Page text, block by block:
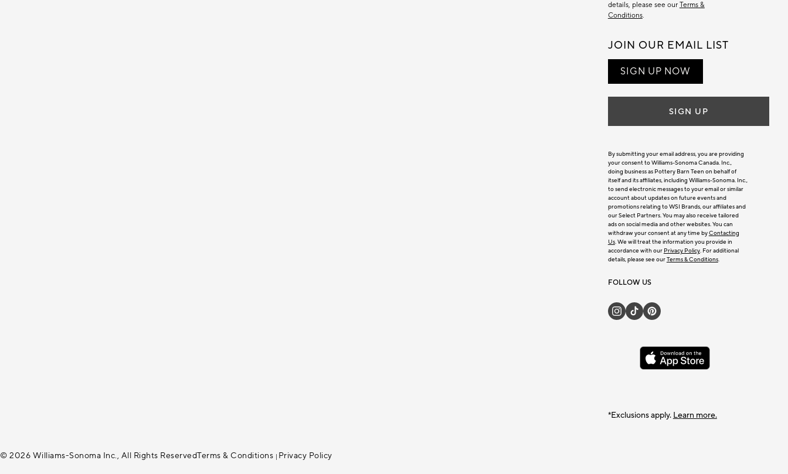
details, please see our Terms &
Conditions.
JOIN OUR EMAIL LIST
SIGN UP NOW
SIGN UP
By submitting your email address, you are providing
your consent to Williams-Sonoma Canada. Inc.,
doing business as Pottery Barn Teen on behalf of
itself and its affiliates, including Williams-Sonoma. Inc.,
to send electronic messages to your email or similar
account about updates on future events and
promotions relating to WSI Brands, our affiliates and
our Select Partners. You may also receive tailored
ads on social media and other websites. You can
withdraw your consent at any time byContacting
Us. We will treat the information you provide in
accordance with our Privacy Policy. For additional
details, please see ourTerms & Conditions.
FOLLOW US
*Exclusions apply. Learn more.
© 2026 Williams-Sonoma Inc., All Rights ReservedTerms & Conditions | Privacy Policy